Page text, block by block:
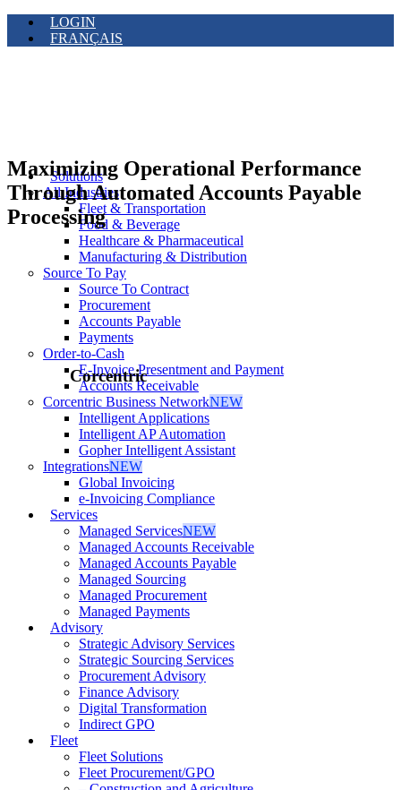
LOGIN
FRANÇAIS
Solutions
All Industries
Fleet & Transportation
Food & Beverage
Healthcare & Pharmaceutical
Manufacturing & Distribution
Source To Pay
Source To Contract
Procurement
Accounts Payable
Payments
Order-to-Cash
E-Invoice Presentment and Payment
Accounts Receivable
Corcentric Business NetworkNEW
Intelligent Applications
Intelligent AP Automation
Gopher Intelligent Assistant
IntegrationsNEW
Global Invoicing
e-Invoicing Compliance
Services
Managed ServicesNEW
Managed Accounts Receivable
Managed Accounts Payable
Managed Sourcing
Managed Procurement
Managed Payments
Advisory
Strategic Advisory Services
Strategic Sourcing Services
Procurement Advisory
Finance Advisory
Digital Transformation
Indirect GPO
Fleet
Fleet Solutions
Fleet Procurement/GPO
Maximizing Operational Performance
Through Automated Accounts Payable
Processing
Corcentric